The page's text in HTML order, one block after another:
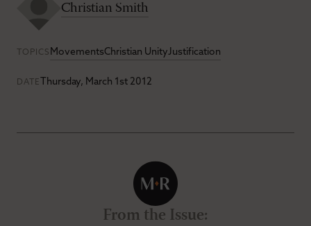
Christian Smith
TOPICS MovementsChristian UnityJustification
DATE Thursday, March 1st 2012
From the Issue: